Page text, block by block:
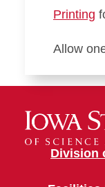
Printing
Allow
Division